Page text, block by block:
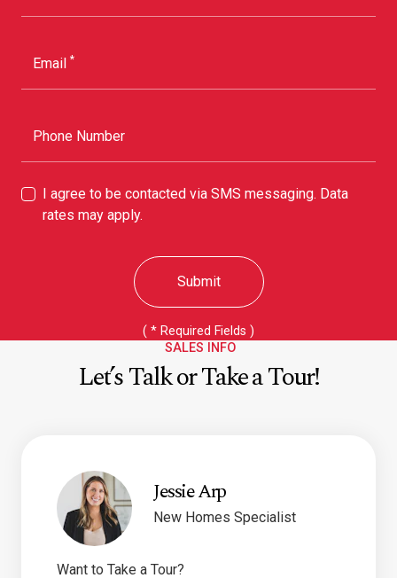
Email *
Phone Number
I agree to be contacted via SMS messaging. Data
rates may apply.
Submit
( * Required Fields )
SALES INFO
Let’s Talk or Take a Tour!
Jessie Arp
New Homes Specialist
Want to Take a Tour?